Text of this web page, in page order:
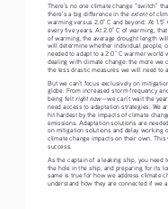
There’s no one climate change “switch”
there’s a big difference in the extent of
warming versus 2.0° C and beyond. At
every five years. At 2.0° C of warming,
of warming, the average drought length
will determine whether individual people,
needed to adapt to a 2.0° C warmer
dealing with climate change: the more we
the less drastic measures we will need to
But we can’t focus exclusively on
globe. From increased storm frequency
being felt right now—we can’t wait the
need access to adaptation strategies. We
hit hardest by the impacts of climate
emissions. Adaptation solutions are
on mitigation solutions and delay working
climate change impacts on their own.
success.
As the captain of a leaking ship, you need
the hole in the ship, and preparing for its
same is true for how we address climate
understand how they are connected if we